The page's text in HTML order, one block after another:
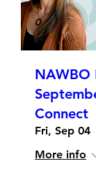
NAWBO
Connect
Fri, Sep 04
More info